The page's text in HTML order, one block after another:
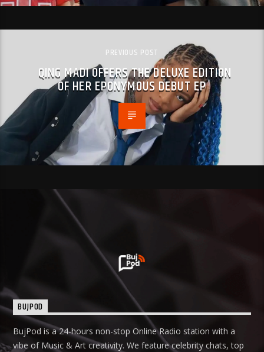
PREVIOUS POST
QING MADI OFFERS THE DELUXE EDITION
OF HER EPONYMOUS DEBUT EP
BUJPOD
BujPod is a 24-hours non-stop Online Radio station with a
vibe of Music & Art creativity. We feature celebrity chats, top